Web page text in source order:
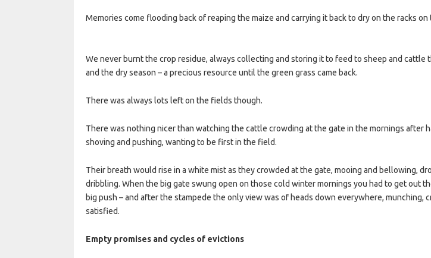
Memories come flooding back of reaping the maize and carrying it back to dry on the racks on
We never burnt the crop residue, always collecting and storing it to feed to sheep and cattle
and the dry season – a precious resource until the green grass came back.
There was always lots left on the fields though.
There was nothing nicer than watching the cattle crowding at the gate in the mornings after
shoving and pushing, wanting to be first in the field.
Their breath would rise in a white mist as they crowded at the gate, mooing and bellowing,
dribbling. When the big gate swung open on those cold winter mornings you had to get out
big push – and after the stampede the only view was of heads down everywhere, munching,
satisfied.
Empty promises and cycles of evictions